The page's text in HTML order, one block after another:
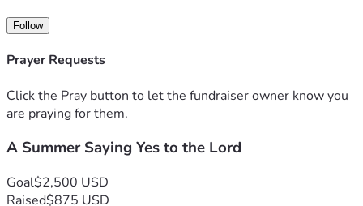
He calls.
I’m creating this page not just to raise funds, but to invite
others into this journey with me. Whether through prayer,
allows me to step forward with confidence—knowing I am
not walking alone.
alongside me this summer. My hope is that, together, we
the fruit.
Follow
Prayer Requests
Click the Pray button to let the fundraiser owner know you
are praying for them.
A Summer Saying Yes to the Lord
Goal$2,500 USD
Raised$875 USD